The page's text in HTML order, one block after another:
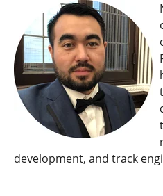
development, and track